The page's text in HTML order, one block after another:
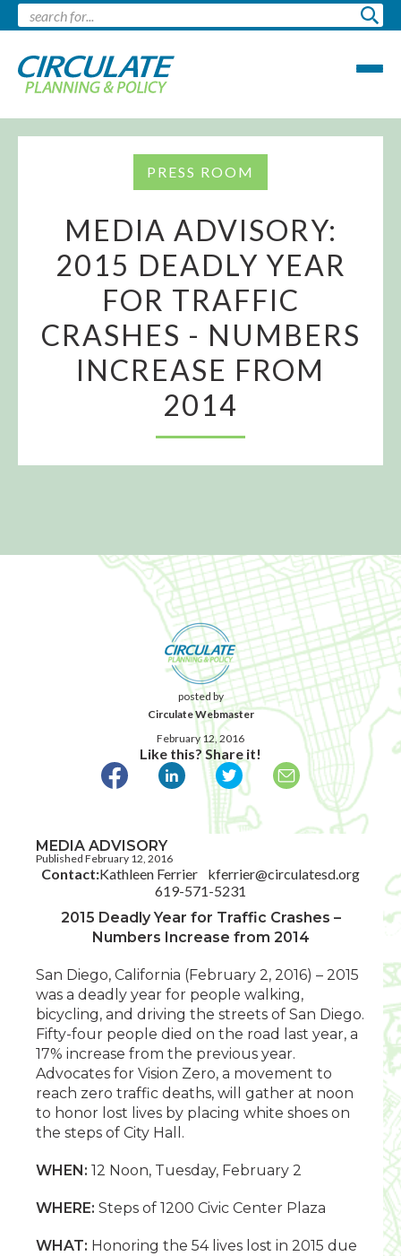
PRESS ROOM
MEDIA ADVISORY:
2015 DEADLY YEAR
FOR TRAFFIC
CRASHES - NUMBERS
INCREASE FROM
2014
posted by
Circulate Webmaster
February 12, 2016
Like this? Share it!
Published February 12, 2016
MEDIA ADVISORY
Contact:Kathleen Ferrier
kferrier@circulatesd.org
619-571-5231
2015 Deadly Year for Traffic Crashes –
Numbers Increase from 2014
San Diego, California (February 2, 2016) – 2015
was a deadly year for people walking,
bicycling, and driving the streets of San Diego.
Fifty-four people died on the road last year, a
17% increase from the previous year.
Advocates for Vision Zero, a movement to
reach zero traffic deaths, will gather at noon
to honor lost lives by placing white shoes on
the steps of City Hall.
WHEN: 12 Noon, Tuesday, February 2
WHERE: Steps of 1200 Civic Center Plaza
WHAT: Honoring the 54 lives lost in 2015 due